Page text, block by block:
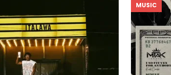
Davido – On The Road
[ August 1, 2026 ] Davido – Amazing Grace Ft.
[ August 7, 2026 ] Zlatan – ITALAWA MUSIC
MUSIC